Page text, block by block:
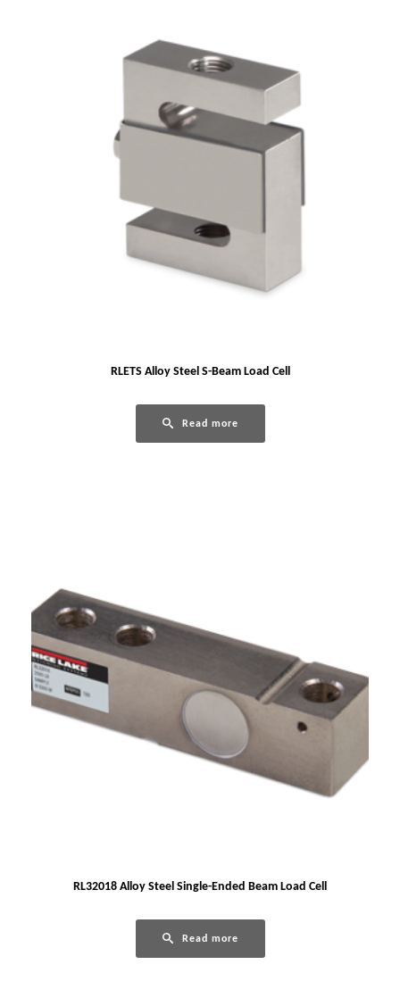
RLETS Alloy Steel S-Beam Load Cell
Read more
RL32018 Alloy Steel Single-Ended Beam Load Cell
Read more